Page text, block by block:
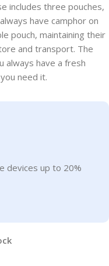
includes three pouches,
have camphor on
pouch, maintaining their
and transport. The
always have a fresh
need it.
devices up to 20%